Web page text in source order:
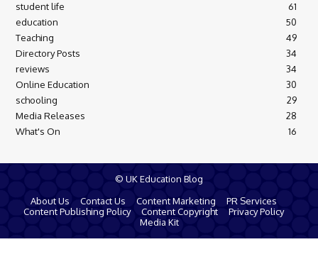
student life
61
education
50
Teaching
49
Directory Posts
34
reviews
34
Online Education
30
schooling
29
Media Releases
28
What's On
16
© UK Education Blog
About Us
Contact Us Content Marketing
PR Services
Content Publishing Policy
Content Copyright
Privacy Policy
Media Kit